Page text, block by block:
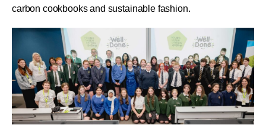
carbon cookbooks and sustainable fashion.